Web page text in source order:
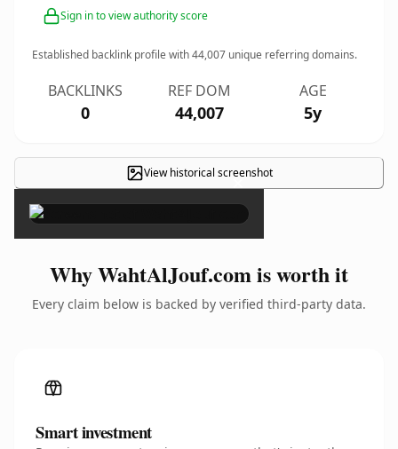
Sign in to view authority score
Established backlink profile with44,007 unique referring domains.
BACKLINKS
0
REF DOM
44,007
AGE
5y
View historical screenshot
×
Why WahtAlJouf.com is worth it
Every claim below is backed by verified third-party data.
Smart investment